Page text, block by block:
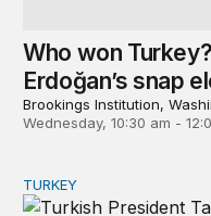
Who won
Erdoğan’s snap
Brookings Institution,
Wednesday, 10:30 am -
Turkey’s snap
TURKEY